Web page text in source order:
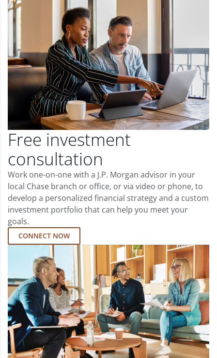
Free investment
consultation
Work one-on-one with a J.P. Morgan advisor in your
local Chase branch or office, or via video or phone, to
develop a personalized financial strategy and a custom
investment portfolio that can help you meet your
goals.
CONNECT NOW